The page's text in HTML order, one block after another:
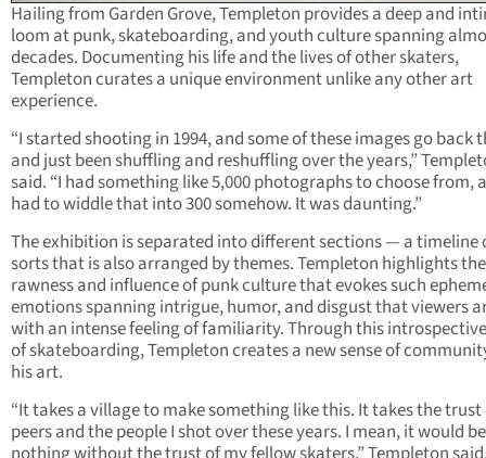
Hailing from Garden Grove, Templeton provides a deep and
loom at punk, skateboarding, and youth culture spanning
decades. Documenting his life and the lives of other skaters,
Templeton curates a unique environment unlike any other art
experience.
“I started shooting in 1994, and some of these images go back
and just been shuffling and reshuffling over the years,”
said. “I had something like 5,000 photographs to choose from,
had to widdle that into 300 somehow. It was daunting.”
The exhibition is separated into different sections — a timeline
sorts that is also arranged by themes. Templeton highlights the
rawness and influence of punk culture that evokes such
emotions spanning intrigue, humor, and disgust that viewers
with an intense feeling of familiarity. Through this
of skateboarding, Templeton creates a new sense of
his art.
“It takes a village to make something like this. It takes the
peers and the people I shot over these years. I mean, it would be